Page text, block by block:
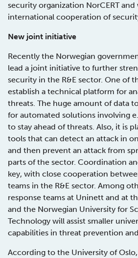
security organization NorCERT and
international cooperation of
New joint initiative
Recently the Norwegian
lead a joint initiative to further
security in the R&E sector. One of
establish a technical platform for
threats. The huge amount of data
for automated solutions involving
to stay ahead of threats. Also, it is
tools that can detect an attack in
and then prevent an attack from
parts of the sector. Coordination
key, with close cooperation
teams in the R&E sector. Among
response teams at Uninett and at
and the Norwegian University for
Technology will assist smaller
capabilities in threat prevention
According to the University of